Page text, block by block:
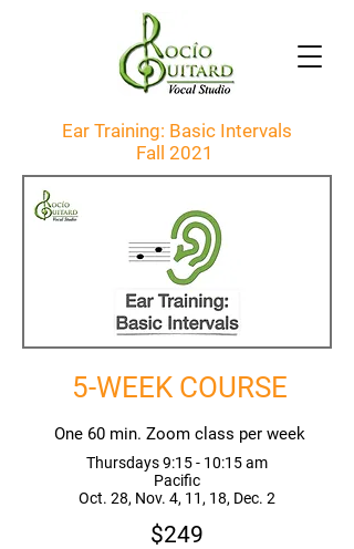
Ear Training: Basic Intervals
Fall 2021
5-WEEK COURSE
One 60 min. Zoom class per week
Thursdays 9:15 - 10:15 am
Pacific
Oct. 28, Nov. 4, 11, 18, Dec. 2
$249